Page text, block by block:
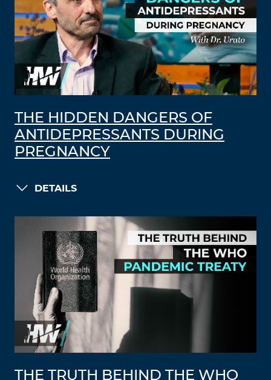
THE HIDDEN DANGERS OF
ANTIDEPRESSANTS DURING
PREGNANCY
DETAILS
THE TRUTH BEHIND THE WHO